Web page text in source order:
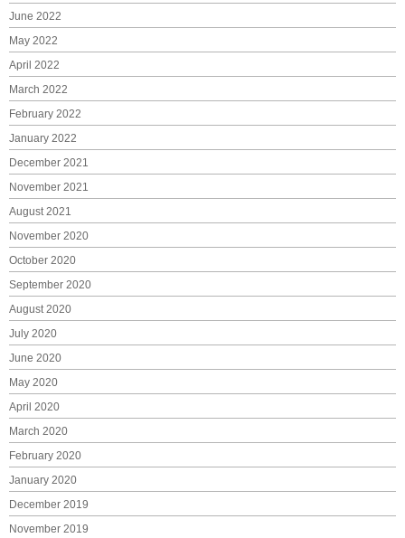
June 2022
May 2022
April 2022
March 2022
February 2022
January 2022
December 2021
November 2021
August 2021
November 2020
October 2020
September 2020
August 2020
July 2020
June 2020
May 2020
April 2020
March 2020
February 2020
January 2020
December 2019
November 2019